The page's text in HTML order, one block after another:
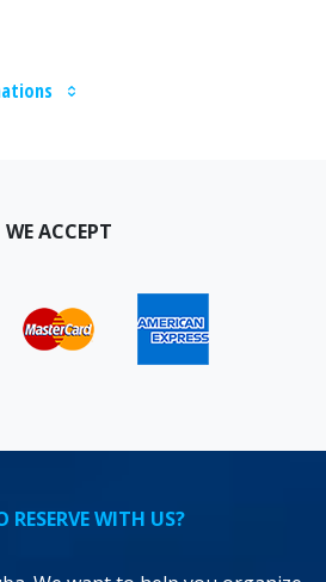
WE ACCEPT
RESERVE WITH US?